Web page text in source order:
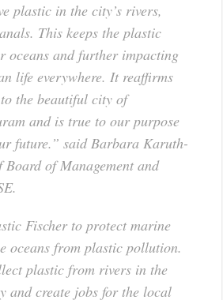
plastic in the city’s rivers,
This keeps the plastic
oceans and further impacting
life everywhere. It reaffirms
the beautiful city of
and is true to our purpose
future.” said Barbara Karuth-
of Management and
Fischer to protect marine
oceans from plastic pollution.
plastic from rivers in the
and create jobs for the local